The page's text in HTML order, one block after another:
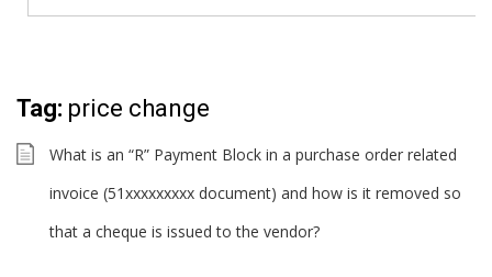
Tag: price change
What is an “R” Payment Block in a purchase order related
invoice (51xxxxxxxxx document) and how is it removed so
that a cheque is issued to the vendor?